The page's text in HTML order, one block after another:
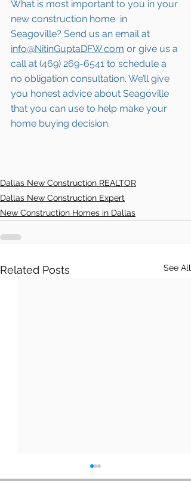
What is most important to you in your
new construction home  in
Seagoville? Send us an email at
info@NitinGuptaDFW.com or give us a
call at (469) 269-6541 to schedule a
no obligation consultation. We’ll give
you honest advice about Seagoville
that you can use to help make your
home buying decision.
Dallas New Construction REALTOR
Dallas New Construction Expert
New Construction Homes in Dallas
Related Posts See All